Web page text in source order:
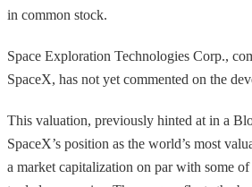
in common stock.
Space Exploration Technologies Corp.,
SpaceX, has not yet commented on the
This valuation, previously hinted at in a
SpaceX’s position as the world’s most
a market capitalization on par with some